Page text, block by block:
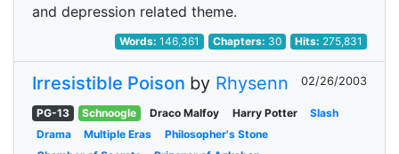
and depression related theme.
Words:146,361 Chapters: 30 Hits: 275,831
Irresistible Poison by Rhysenn 02/26/2003
PG-13 Schnoogle Draco Malfoy Harry Potter
Slash
Drama
Multiple Eras
Philosopher's Stone